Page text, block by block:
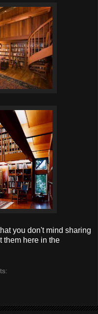
you don't mind sharing
them here in the